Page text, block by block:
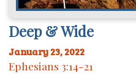
Deep & Wide
January 23, 2022
Ephesians 3:14-21